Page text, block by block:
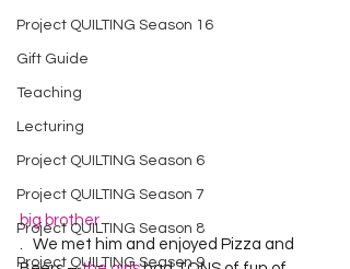
Project QUILTING Season 16
Gift Guide
Teaching
Lecturing
Project QUILTING Season 6
Project QUILTING Season 7
Project QUILTING Season 8
Project QUILTING Season 9
big brother
.   We met him and enjoyed Pizza and